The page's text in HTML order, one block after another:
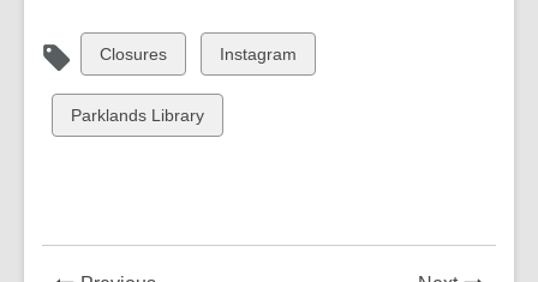
View
all
cards
in
Closures
View
all
in
Instagram
View
all
Parklands Library